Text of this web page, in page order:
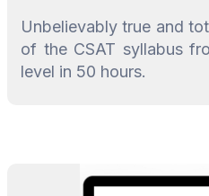
Unbelievably true and
of the CSAT syllabus
level in 50 hours.